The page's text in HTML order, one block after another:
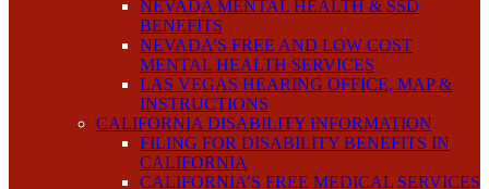
NEVADA MENTAL HEALTH & SSD
BENEFITS
NEVADA’S FREE AND LOW COST
MENTAL HEALTH SERVICES
LAS VEGAS HEARING OFFICE, MAP &
INSTRUCTIONS
CALIFORNIA DISABILITY INFORMATION
FILING FOR DISABILITY BENEFITS IN
CALIFORNIA
CALIFORNIA’S FREE MEDICAL SERVICES